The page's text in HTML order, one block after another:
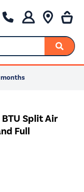
BTU Split Air
Full